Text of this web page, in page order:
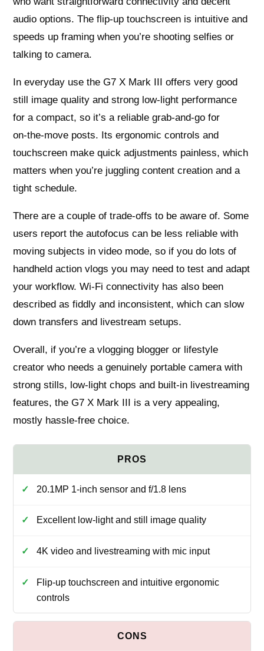
audio options. The flip‑up touchscreen is intuitive and
speeds up framing when you’re shooting selfies or
talking to camera.
In everyday use the G7 X Mark III offers very good
still image quality and strong low‑light performance
for a compact, so it’s a reliable grab‑and‑go for
on‑the‑move posts. Its ergonomic controls and
touchscreen make quick adjustments painless, which
matters when you’re juggling content creation and a
tight schedule.
There are a couple of trade‑offs to be aware of. Some
users report the autofocus can be less reliable with
moving subjects in video mode, so if you do lots of
handheld action vlogs you may need to test and adapt
your workflow. Wi‑Fi connectivity has also been
described as fiddly and inconsistent, which can slow
down transfers and livestream setups.
Overall, if you’re a vlogging blogger or lifestyle
creator who needs a genuinely portable camera with
strong stills, low‑light chops and built‑in livestreaming
features, the G7 X Mark III is a very appealing,
mostly hassle‑free choice.
20.1MP 1‑inch sensor and f/1.8 lens
Excellent low‑light and still image quality
4K video and livestreaming with mic input
Flip‑up touchscreen and intuitive ergonomic
controls